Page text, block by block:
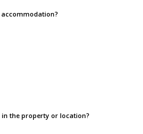
the property or location?